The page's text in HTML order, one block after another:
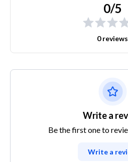
0/5
0 reviews
Write a
Be the first one to
Write a